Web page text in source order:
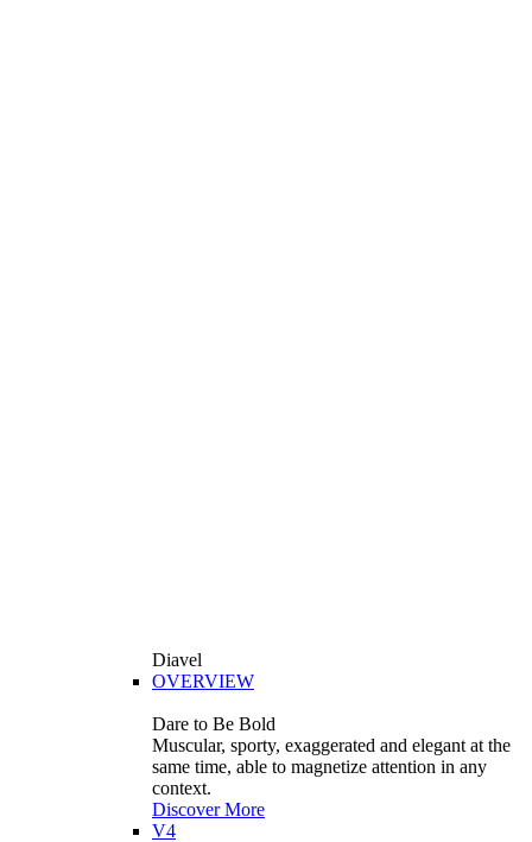
Diavel
OVERVIEW
Dare to Be Bold
Muscular, sporty, exaggerated and elegant at the
same time, able to magnetize attention in any
context.
Discover More
V4